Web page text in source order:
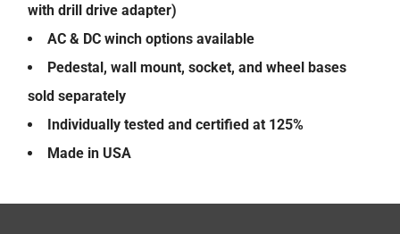
with drill drive adapter)
AC & DC winch options available
Pedestal, wall mount, socket, and wheel bases
sold separately
Individually tested and certified at 125%
Made in USA